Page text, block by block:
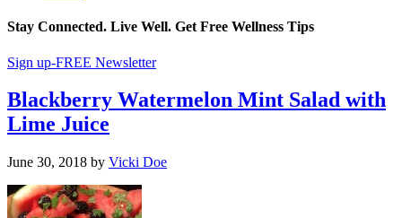
Stay Connected. Live Well. Get Free Wellness Tips
Sign up-FREE Newsletter
Blackberry Watermelon Mint Salad with
Lime Juice
June 30, 2018 by Vicki Doe